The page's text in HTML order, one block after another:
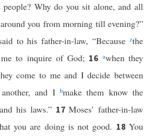
Why do you sit alone, and all
you from morning till evening?”
to his father-in-law, “Because zthe
to inquire of God; 16 awhen they
come to me and I decide between
and I bmake them know the
his laws.” 17Moses’ father-in-law
you are doing is not good. 18You